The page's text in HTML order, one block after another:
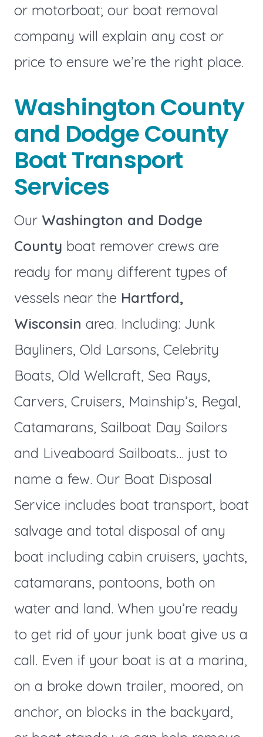
or motorboat; our boat removal
company will explain any cost or
price to ensure we’re the right place.
Washington County
and Dodge County
Boat Transport
Services
Our Washington and Dodge
County boat remover crews are
ready for many different types of
vessels near the Hartford,
Wisconsin area. Including: Junk
Bayliners, Old Larsons, Celebrity
Boats, Old Wellcraft, Sea Rays,
Carvers, Cruisers, Mainship’s, Regal,
Catamarans, Sailboat Day Sailors
and Liveaboard Sailboats… just to
name a few. Our Boat Disposal
Service includes boat transport, boat
salvage and total disposal of any
boat including cabin cruisers, yachts,
catamarans, pontoons, both on
water and land. When you’re ready
to get rid of your junk boat give us a
call. Even if your boat is at a marina,
on a broke down trailer, moored, on
anchor, on blocks in the backyard,